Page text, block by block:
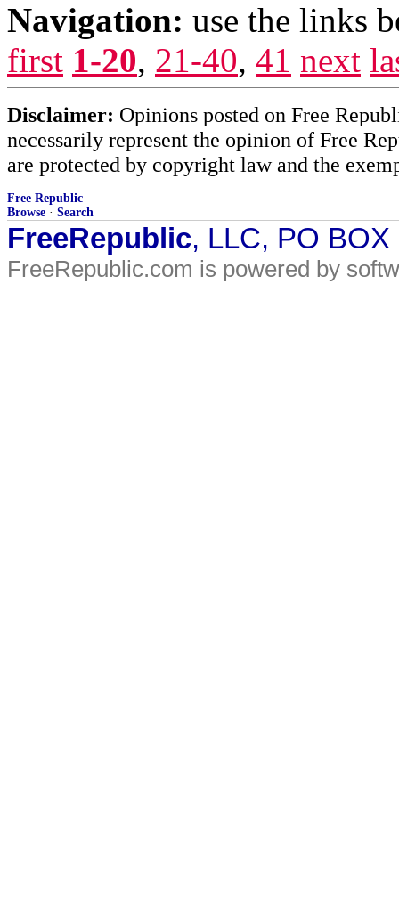
Navigation: use the links
first 1-20, 21-40, 41 next
Disclaimer: Opinions posted on Free
necessarily represent the opinion of Free
are protected by copyright law and the
Free Republic
Browse · Search
FreeRepublic, LLC, PO
FreeRepublic.com is powered by